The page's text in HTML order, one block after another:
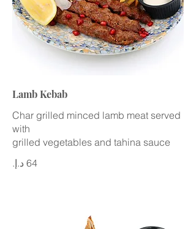
Lamb Kebab
Char grilled minced lamb meat served
with
grilled vegetables and tahina sauce